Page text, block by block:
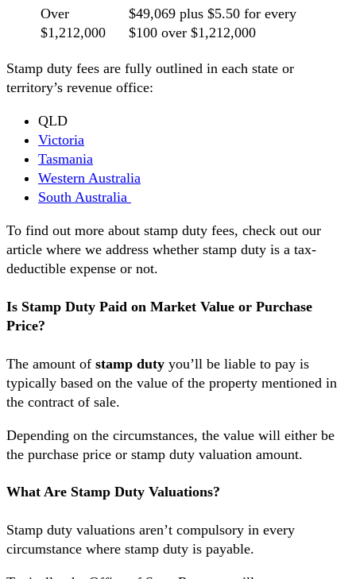
Over
$1,212,000
$49,069 plus $5.50 for every
$100 over $1,212,000
Stamp duty fees are fully outlined in each state or
territory’s revenue office:
QLD
Victoria
Tasmania
Western Australia
South Australia
To find out more about stamp duty fees, check out our
article where we address whether stamp duty is a tax-
deductible expense or not.
Is Stamp Duty Paid on Market Value or Purchase
Price?
The amount of stamp duty you’ll be liable to pay is
typically based on the value of the property mentioned in
the contract of sale.
Depending on the circumstances, the value will either be
the purchase price or stamp duty valuation amount.
What Are Stamp Duty Valuations?
Stamp duty valuations aren’t compulsory in every
circumstance where stamp duty is payable.